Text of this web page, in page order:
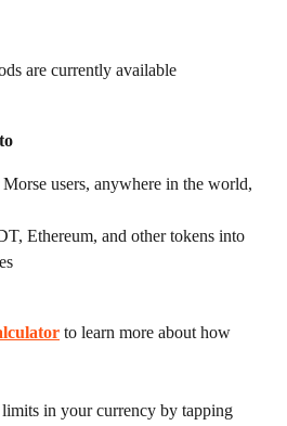
are currently available
users, anywhere in the world,
Ethereum, and other tokens into
to learn more about how
in your currency by tapping